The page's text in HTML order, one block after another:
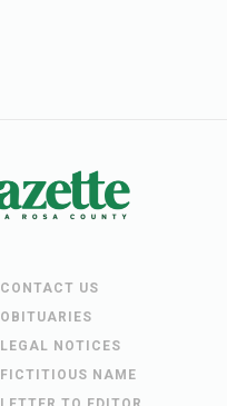
CONTACT US
OBITUARIES
LEGAL NOTICES
FICTITIOUS NAME